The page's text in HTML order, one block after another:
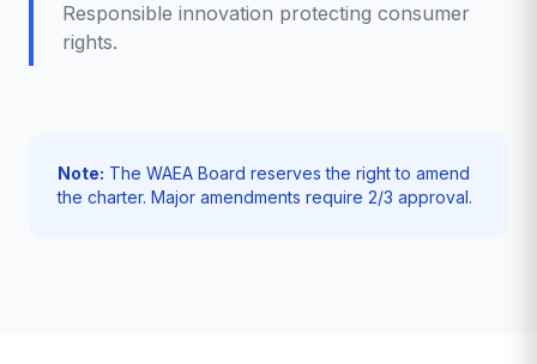
Responsible innovation protecting consumer
rights.
Note: The WAEA Board reserves the right to amend
the charter. Major amendments require 2/3 approval.